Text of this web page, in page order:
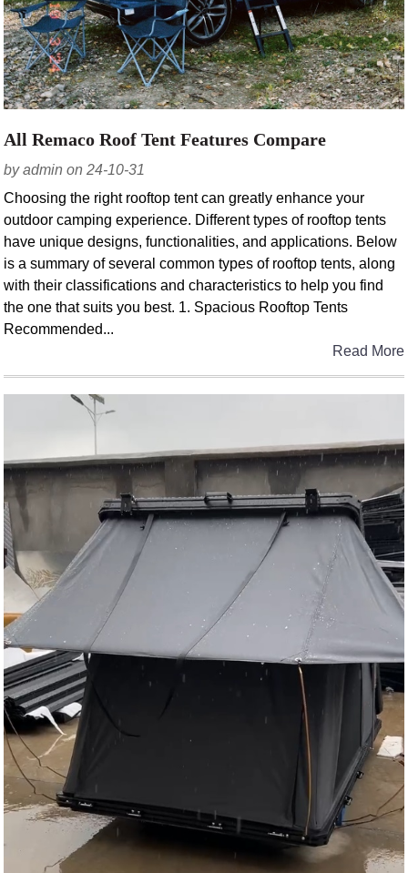
All Remaco Roof Tent Features Compare
by admin on 24-10-31
Choosing the right rooftop tent can greatly enhance your
outdoor camping experience. Different types of rooftop tents
have unique designs, functionalities, and applications. Below
is a summary of several common types of rooftop tents, along
with their classifications and characteristics to help you find
the one that suits you best. 1. Spacious Rooftop Tents
Recommended...
Read More